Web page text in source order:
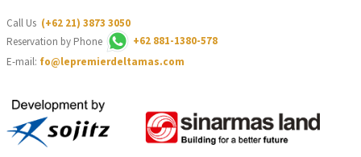
Call Us (+62 21) 3873 3050
Reservation by Phone
+62 881-1380-578
E-mail: fo@lepremierdeltamas.com